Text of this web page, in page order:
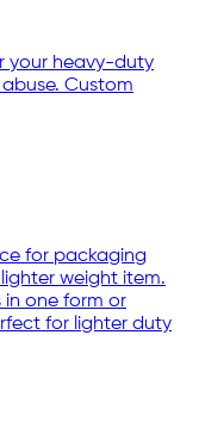
your heavy-duty
Custom
for packaging
weight item.
in one form or
for lighter duty